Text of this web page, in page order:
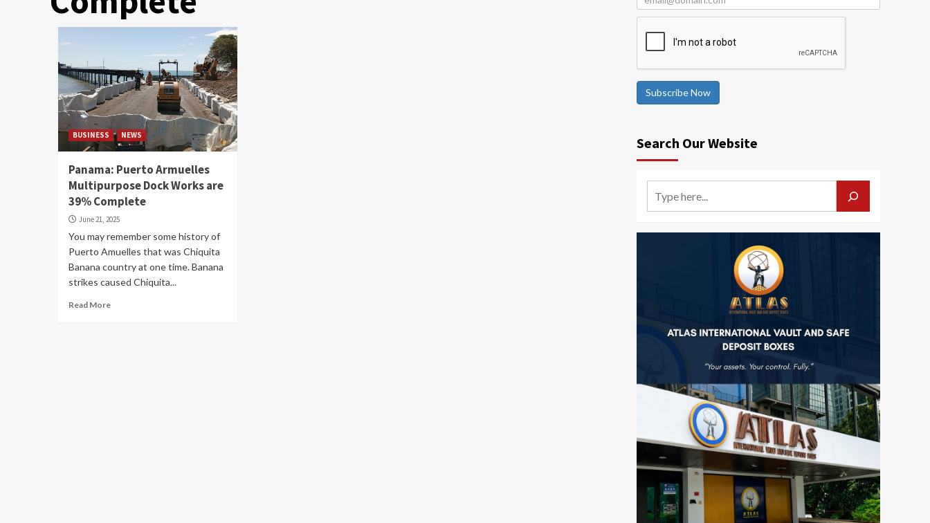
BUSINESS NEWS
Panama: Puerto Armuelles
Multipurpose Dock Works are
39% Complete
June 21, 2025
You may remember some history of
Puerto Amuelles that was Chiquita
Banana country at one time. Banana
strikes caused Chiquita...
Read More
Subscribe Now
Search Our Website